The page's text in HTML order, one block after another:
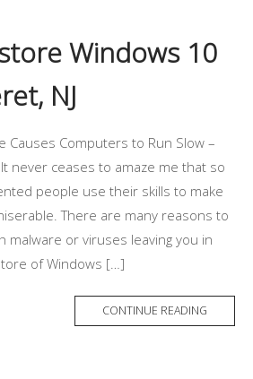
Windows 10
NJ
Causes Computers to Run Slow –
never ceases to amaze me that so
people use their skills to make
There are many reasons to
malware or viruses leaving you in
of Windows […]
CONTINUE READING